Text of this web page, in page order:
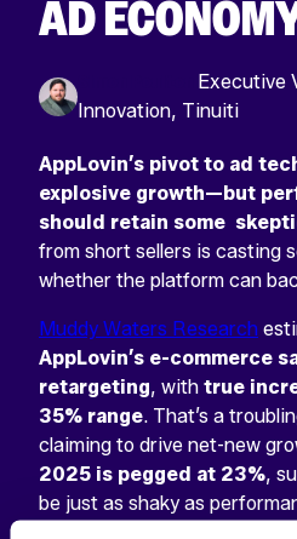
AD
Executive
Innovation, Tinuiti
AppLovin’s pivot to ad
explosive growth—but
should retain some
from short sellers is casting
whether the platform can
Muddy Waters Research
AppLovin’s e-commerce
retargeting, with true
35% range. That’s a
claiming to drive net-new
2025 is pegged at 23%,
be just as shaky as